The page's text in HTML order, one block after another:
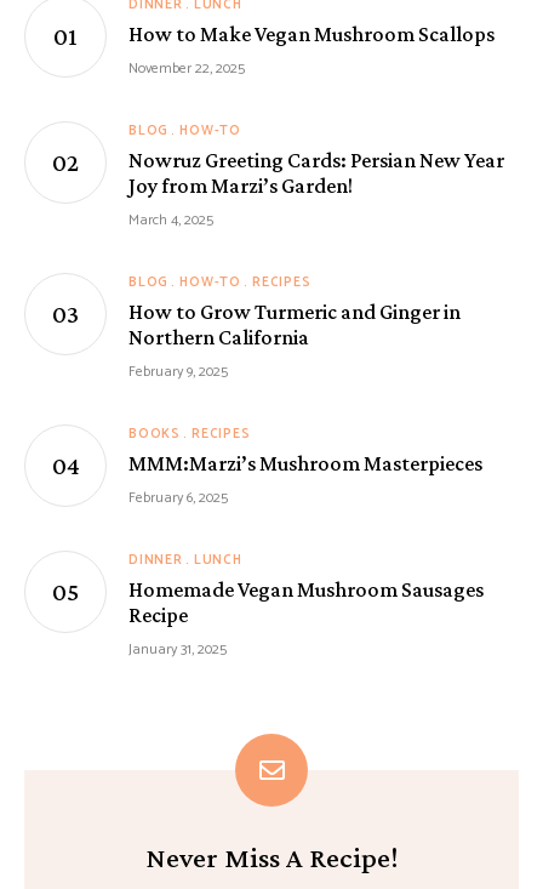
DINNER LUNCH
How to Make Vegan Mushroom Scallops
November 22, 2025
BLOG HOW-TO
Nowruz Greeting Cards: Persian New Year
Joy from Marzi’s Garden!
March 4, 2025
BLOG HOW-TO RECIPES
How to Grow Turmeric and Ginger in
Northern California
February 9, 2025
BOOKS RECIPES
MMM:Marzi’s Mushroom Masterpieces
February 6, 2025
DINNER LUNCH
Homemade Vegan Mushroom Sausages
Recipe
January 31, 2025
Never Miss A Recipe!